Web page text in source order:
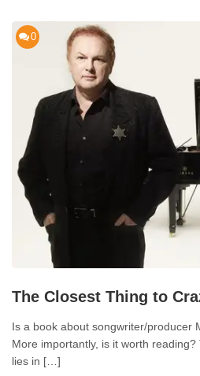
0
The Closest Thing to
Is a book about songwriter/producer
More importantly, is it worth
lies in […]